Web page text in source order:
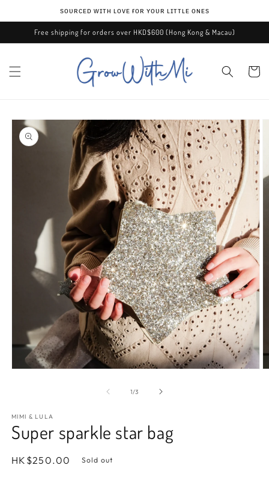
ѕᴏᴜʀᴄᴇᴅ ᴡɪᴛʜ ʟᴏᴠᴇ ғᴏʀ ʏᴏᴜʀ ʟɪᴛᴛʟᴇ ᴏɴᴇѕ
Free shipping for orders over HKD$600 (Hong Kong & Macau)
Cart
Skip to
product
information
1/of
3
MIMI & LULA
Super sparkle star bag
Regular
HK$250.00 Sold out